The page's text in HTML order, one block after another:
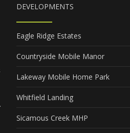
DEVELOPMENTS
Eagle Ridge Estates
Countryside Mobile Manor
Lakeway Mobile Home Park
Whitfield Landing
Sicamous Creek MHP